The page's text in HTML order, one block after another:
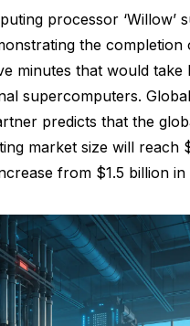
processor ‘Willow’
the completion
minutes that would take
supercomputers.
predicts that the
market size will reach
from $1.5 billion in